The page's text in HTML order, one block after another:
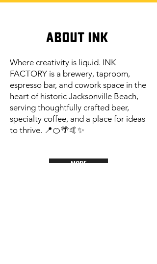
ABOUT INK
Where creativity is liquid. INK
FACTORY is a brewery, taproom,
espresso bar, and cowork space in the
heart of historic Jacksonville Beach,
serving thoughtfully crafted beer,
specialty coffee, and a place for ideas
to thrive. 📍🍊🌴🤙✨
MORE